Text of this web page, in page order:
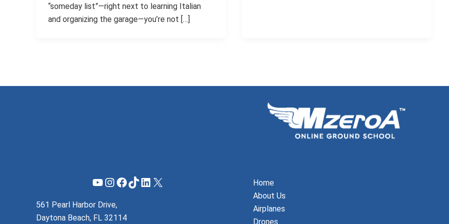
“someday list”—right next to learning Italian
and organizing the garage—you’re not […]
YouTube
Instagram
Facebook
TikTok
LinkedIn
X
561 Pearl Harbor Drive,
Daytona Beach, FL 32114
Home
About Us
Airplanes
Drones